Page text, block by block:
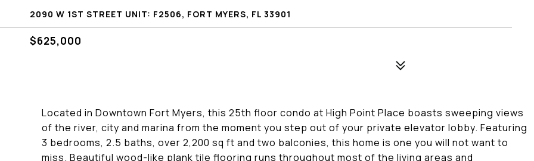
2090 W 1ST STREET UNIT: F2506, FORT MYERS, FL 33901
$625,000
Located in Downtown Fort Myers, this 25th floor condo at High Point Place boasts sweeping views
of the river, city and marina from the moment you step out of your private elevator lobby. Featuring
3 bedrooms, 2.5 baths, over 2,200 sq ft and two balconies, this home is one you will not want to
miss. Beautiful wood-like plank tile flooring runs throughout most of the living areas and